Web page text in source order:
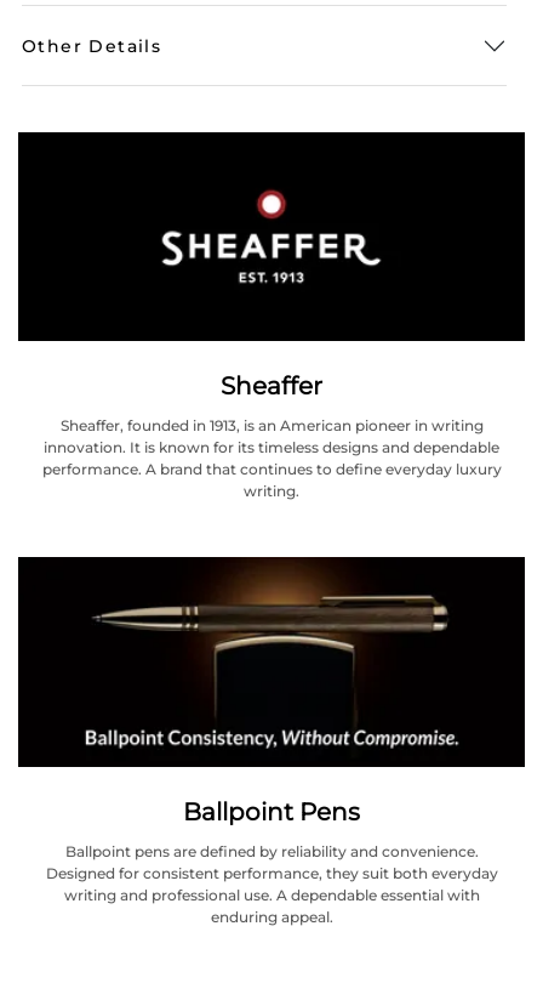
Other Details
Sheaffer
Sheaffer, founded in 1913, is an American pioneer in writing
innovation. It is known for its timeless designs and dependable
performance. A brand that continues to define everyday luxury
writing.
Ballpoint Pens
Ballpoint pens are defined by reliability and convenience.
Designed for consistent performance, they suit both everyday
writing and professional use. A dependable essential with
enduring appeal.